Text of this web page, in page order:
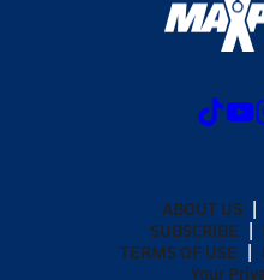
ABOUT US
SUBSCRIBE
TERMS OF USE
Your